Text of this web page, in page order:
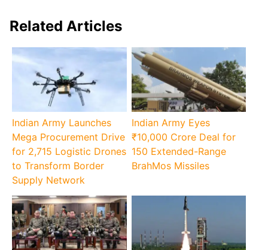
Related Articles
Indian Army Launches
Mega Procurement Drive
for 2,715 Logistic Drones
to Transform Border
Supply Network
Indian Army Eyes
₹10,000 Crore Deal for
150 Extended-Range
BrahMos Missiles